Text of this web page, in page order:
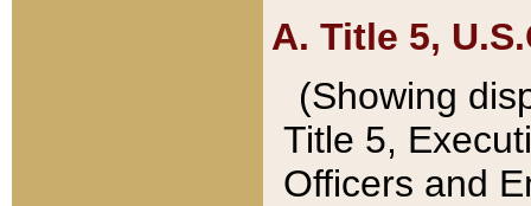
A. Title 5,
(Showing
Title 5,
Officers and